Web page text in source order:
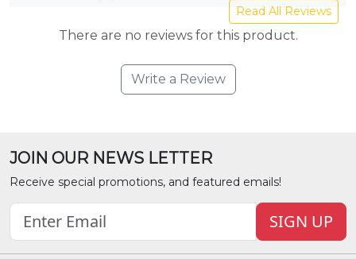
Read All Reviews
There are no reviews for this product.
Write a Review
JOIN OUR NEWS LETTER
Receive special promotions, and featured emails!
SIGN UP